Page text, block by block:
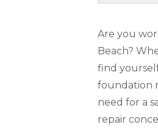
Structural Repairs
Are you
Beach?
find
foundation
need for a
repair